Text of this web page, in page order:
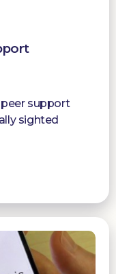
peer support
sighted